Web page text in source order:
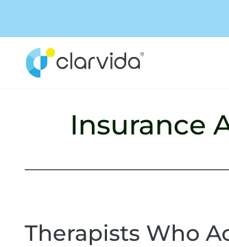
Insurance
Therapists Who